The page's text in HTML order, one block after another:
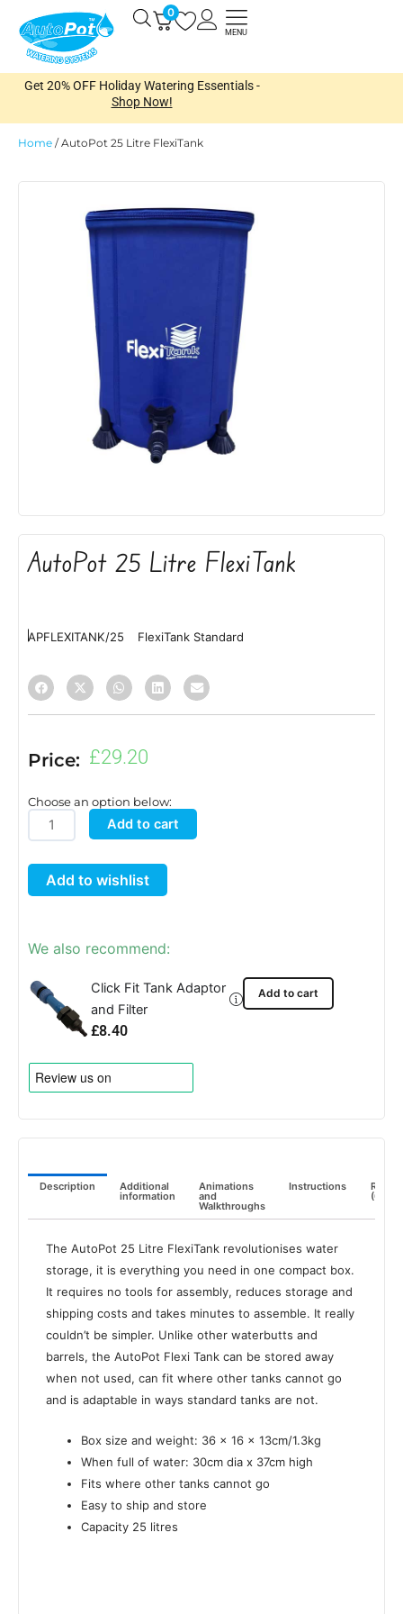
content
0 Open
MENU
Get 20% OFF Holiday Watering Essentials -
Shop Now!
Home /AutoPot 25 Litre FlexiTank
AutoPot 25 Litre FlexiTank
APFLEXITANK/25 FlexiTank Standard
Price: £29.20
Choose an option below:
AutoPot
25
Litre
FlexiTank
Add to cart
Add to wishlist
We also recommend:
Click Fit Tank Adaptor
and Filter
£8.40
Add to cart
Description Additional
information
Animations
and
Walkthroughs
Instructions
(0)
The AutoPot 25 Litre FlexiTank revolutionises water
storage, it is everything you need in one compact box.
It requires no tools for assembly, reduces storage and
shipping costs and takes minutes to assemble. It really
couldn’t be simpler. Unlike other waterbutts and
barrels, the AutoPot Flexi Tank can be stored away
when not used, can fit where other tanks cannot go
and is adaptable in ways standard tanks are not.
Box size and weight: 36 x 16 x 13cm/1.3kg
When full of water: 30cm dia x 37cm high
Fits where other tanks cannot go
Easy to ship and store
Capacity 25 litres